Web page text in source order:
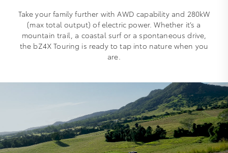
Take your family further with AWD capability and 280kW
(max total output) of electric power. Whether it’s a
mountain trail, a coastal surf or a spontaneous drive,
the bZ4X Touring is ready to tap into nature when you
are.